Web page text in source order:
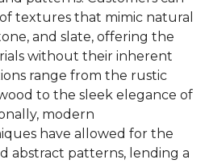
textures that mimic natural
and slate, offering the
without their inherent
range from the rustic
to the sleek elegance of
modern
have allowed for the
abstract patterns, lending a